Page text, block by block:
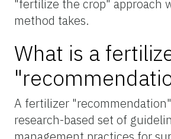
"fertilize the crop" approach
method takes.
What is a
A fertilizer
research-based set of